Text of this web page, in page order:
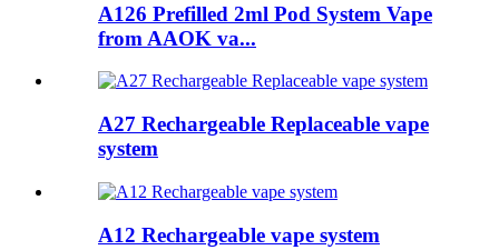
A126 Prefilled 2ml Pod System Vape
from AAOK va...
A27 Rechargeable Replaceable vape
system
A12 Rechargeable vape system